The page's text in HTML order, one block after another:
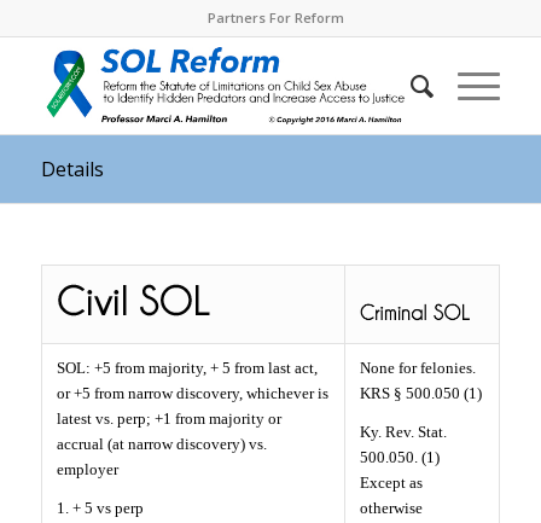
Partners For Reform
Details
SOL: +5 from majority, + 5 from last act,
or +5 from narrow discovery, whichever is
latest vs. perp; +1 from majority or
accrual (at narrow discovery) vs.
employer
1. + 5 vs perp
None for felonies.
KRS § 500.050 (1)
Ky. Rev. Stat.
500.050. (1)
Except as
otherwise